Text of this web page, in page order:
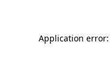
Application